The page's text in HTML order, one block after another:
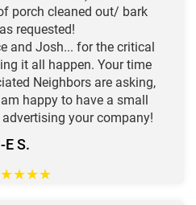
porch cleaned out/ bark
requested!
and Josh... for the critical
it all happen. Your time
Neighbors are asking,
happy to have a small
your company!
-E S.
★★★★